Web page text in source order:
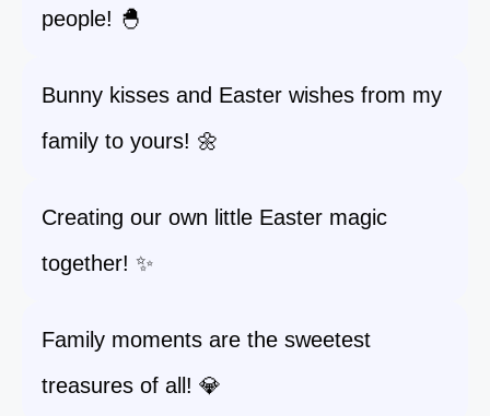
people! 🐣
Bunny kisses and Easter wishes from my
family to yours! 🌼
Creating our own little Easter magic
together! ✨
Family moments are the sweetest
treasures of all! 💎